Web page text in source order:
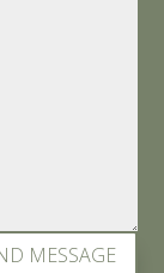
MESSAGE